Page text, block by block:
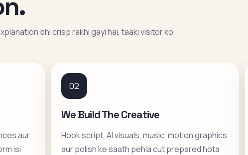
bhi crisp rakhi gayi hai, taaki visitor ko
aur
isi
02
We Build The Creative
Hook script, AI visuals, music, motion graphics
aur polish ke saath pehla cut prepared hota